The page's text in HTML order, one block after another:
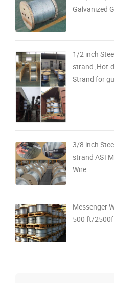
Galvanized
1/2 inch
strand ,Hot-
Strand for
3/8 inch
strand
Wire
Messenger
500 ft/